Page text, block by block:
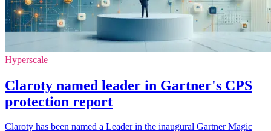
Hyperscale
Claroty named leader in Gartner's CPS
protection report
Claroty has been named a Leader in the inaugural Gartner Magic